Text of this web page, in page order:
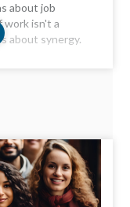
about job
work isn't a
about synergy.